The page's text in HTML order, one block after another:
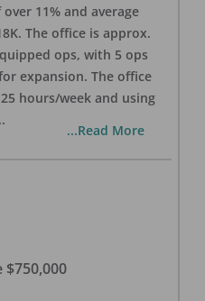
11% and average
The office is approx.
ops, with 5 ops
expansion. The office
hours/week and using
...Read More
$750,000